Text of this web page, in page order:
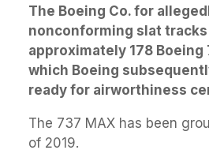
The Boeing Co. for
nonconforming slat tracks
approximately 178 Boeing
which Boeing
ready for airworthiness
The 737 MAX has been
of 2019.